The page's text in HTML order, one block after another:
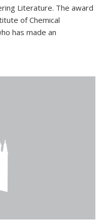
Literature. The award
of Chemical
has made an